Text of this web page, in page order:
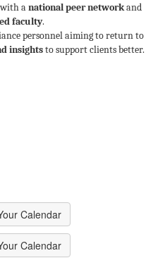
anational peer networkand
faculty.
personnel aiming to return to
insightsto support clients better.
Calendar
Calendar